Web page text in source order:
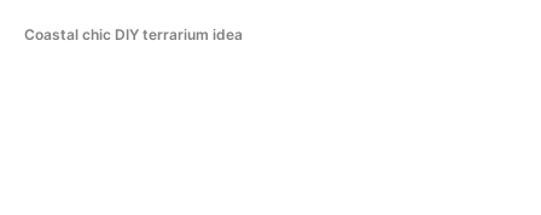
Coastal chic DIY terrarium idea